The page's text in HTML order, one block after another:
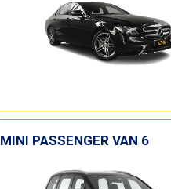
MINI PASSENGER VAN 6